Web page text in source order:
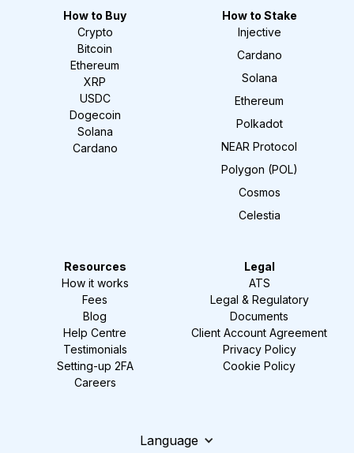
How to Buy
Crypto
Bitcoin
Ethereum
XRP
USDC
Dogecoin
Solana
Cardano
How to Stake
Injective
Cardano
Solana
Ethereum
Polkadot
NEAR Protocol
Polygon (POL)
Cosmos
Celestia
Resources
How it works
Fees
Blog
Help Centre
Testimonials
Setting-up 2FA
Careers
Legal
ATS
Legal & Regulatory
Documents
Client Account Agreement
Privacy Policy
Cookie Policy
Language